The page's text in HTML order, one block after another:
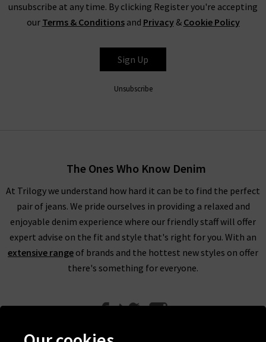
unsubscribe at any time. By clicking Register you're accepting
our Terms & Conditionsand Privacy& Cookie Policy
Sign Up
Unsubscribe
The Ones Who Know Denim
At Trilogy we understand how hard it can be to find the perfect
pair of jeans. We pride ourselves in providing a relaxed and
enjoyable denim experience where our friendly staff will offer
expert advise on the fit and style that's right for you. With an
extensive range of brands and the hottest new styles on offer
there's something for everyone.